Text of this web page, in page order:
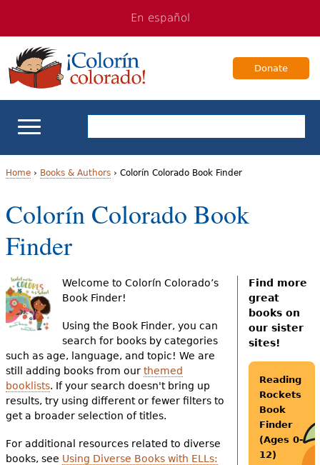
navigation
Content
En español
Donate
ELL Basics
School Support
For Families
Videos
Audience
Resource Library
Y
o
u
a
r
e
h
e
r
e
Home› Books & Authors› Colorín Colorado Book Finder
Colorín Colorado Book
Finder
Find more
great
books on
our sister
sites!
Reading
Rockets
Book
Finder
(Ages 0-
12)
Welcome to Colorín Colorado’s
Book Finder!
Using the Book Finder, you can
search for books by categories
such as age, language, and topic! We are
still adding books from our themed
booklists. If your search doesn't bring up
results, try using different or fewer filters to
get a broader selection of titles.
For additional resources related to diverse
books, see Using Diverse Books with ELLs: